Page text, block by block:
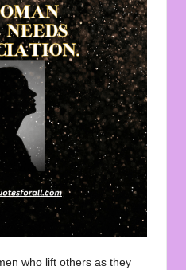
who lift others as they